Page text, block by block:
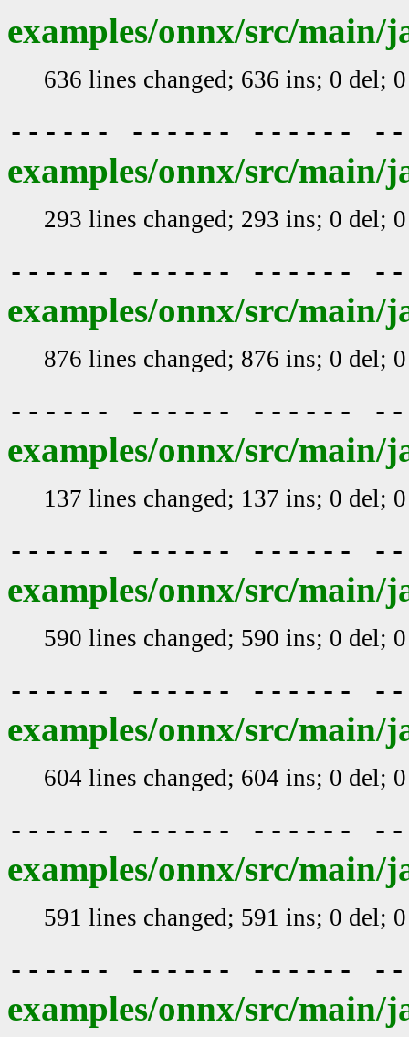
examples/onnx/src/
636 lines changed; 636 ins; 0 del;
------ ------ ------
examples/onnx/src/main/
293 lines changed; 293 ins; 0 del;
------ ------ ------
examples/onnx/src/
876 lines changed; 876 ins; 0 del;
------ ------ ------
examples/onnx/src/
137 lines changed; 137 ins; 0 del;
------ ------ ------
examples/onnx/src/
590 lines changed; 590 ins; 0 del;
------ ------ ------
examples/onnx/src/
604 lines changed; 604 ins; 0 del;
------ ------ ------
examples/onnx/src/
591 lines changed; 591 ins; 0 del;
------ ------ ------
examples/onnx/src/main/